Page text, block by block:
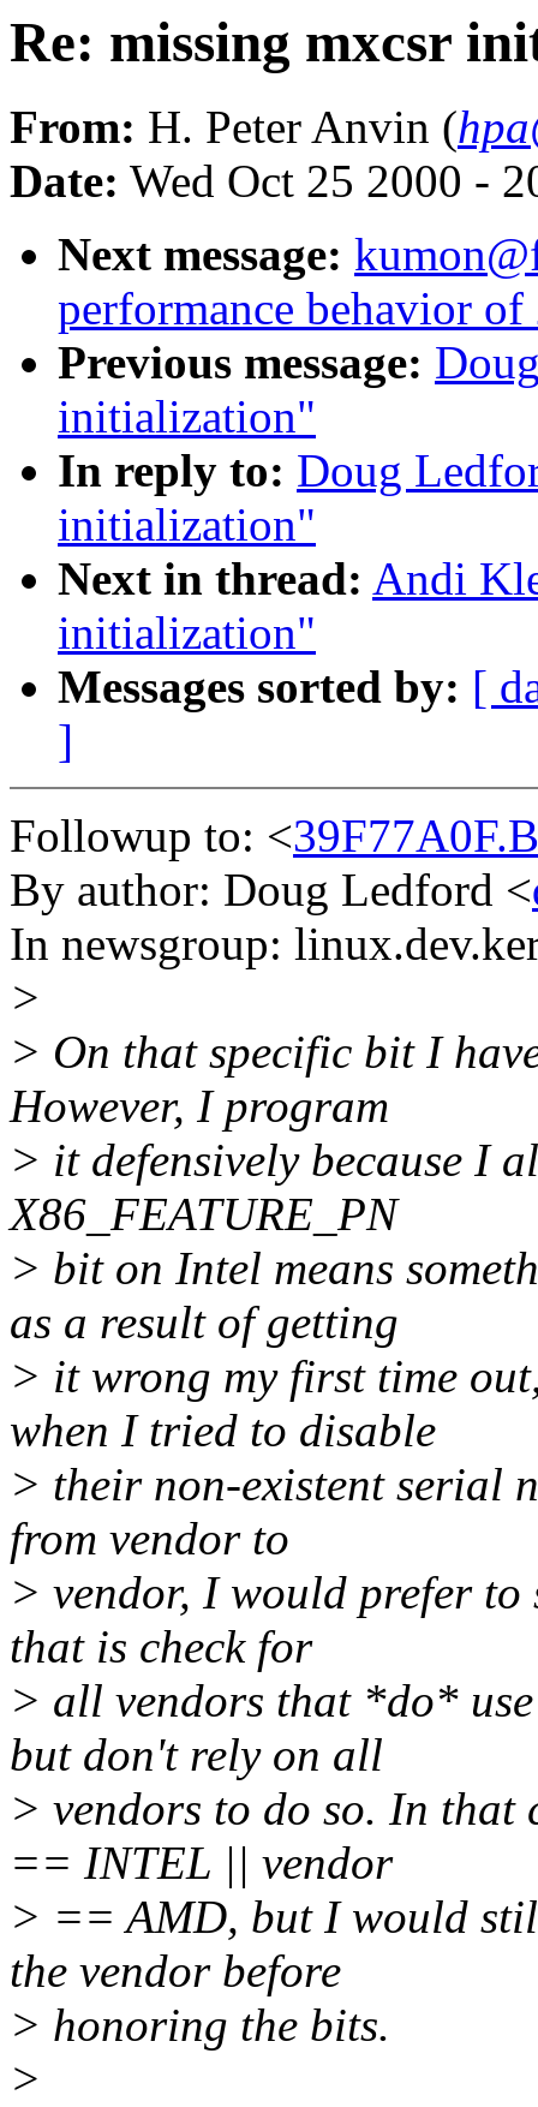
Re: missing mxcsr
From: H. Peter Anvin (
Date: Wed Oct 25 2000 -
Next message:
performance behavior
Previous message:
initialization"
In reply to: Doug
initialization"
Next in thread: Andi
initialization"
Messages sorted by: [
]
Followup to: <
By author: Doug Ledford <
In newsgroup:
>
> On that specific bit I
However, I program
> it defensively because I
X86_FEATURE_PN
> bit on Intel means
as a result of getting
> it wrong my first time
when I tried to disable
> their non-existent serial
from vendor to
> vendor, I would prefer
that is check for
> all vendors that *do*
but don't rely on all
> vendors to do so. In that
== INTEL || vendor
> == AMD, but I would
the vendor before
> honoring the bits.
>